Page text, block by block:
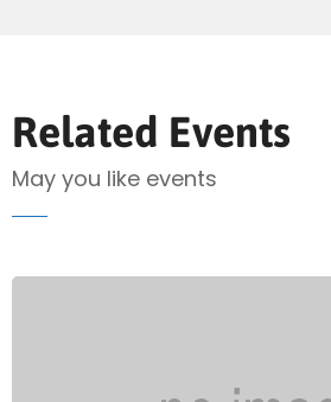
Send Mail
Related Events
May you like events